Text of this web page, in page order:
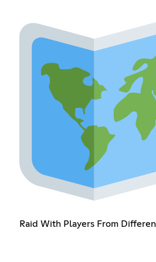
Raid With Players From